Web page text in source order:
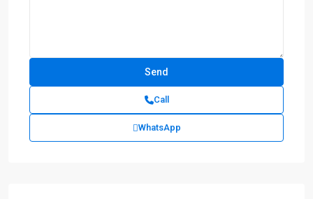
Call
WhatsApp